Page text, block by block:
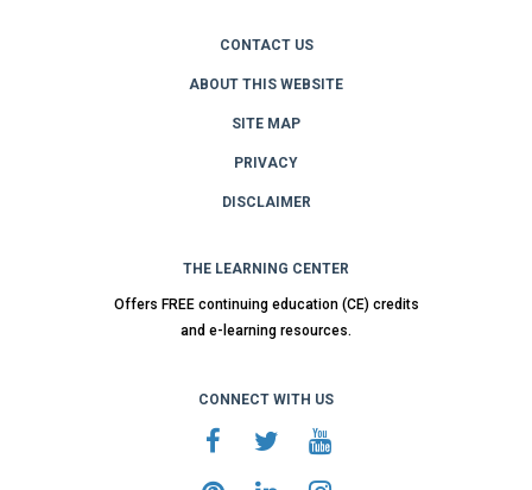
CONTACT US
ABOUT THIS WEBSITE
SITE MAP
PRIVACY
DISCLAIMER
THE LEARNING CENTER
Offers FREE continuing education (CE) credits
and e-learning resources.
CONNECT WITH US